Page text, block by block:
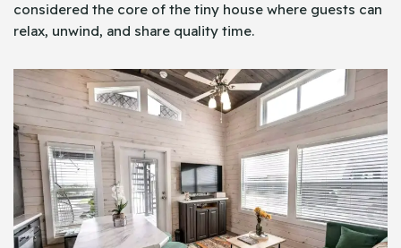
considered the core of the tiny house where guests can
relax, unwind, and share quality time.